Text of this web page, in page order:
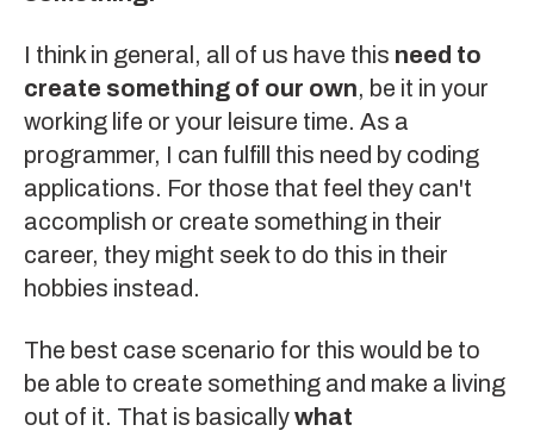
I think in general, all of us have this need to
create something of our own, be it in your
working life or your leisure time. As a
programmer, I can fulfill this need by coding
applications. For those that feel they can't
accomplish or create something in their
career, they might seek to do this in their
hobbies instead.
The best case scenario for this would be to
be able to create something and make a living
out of it. That is basicallywhat